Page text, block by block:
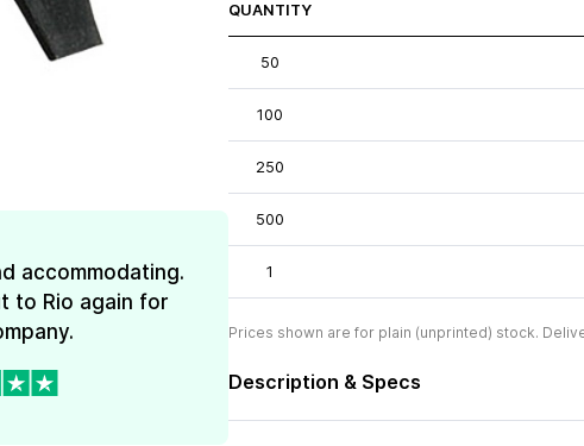
accommodating.
to Rio again for
QUANTITY
50
100
250
500
1
Prices shown are for plain (unprinted) stock.
Description & Specs